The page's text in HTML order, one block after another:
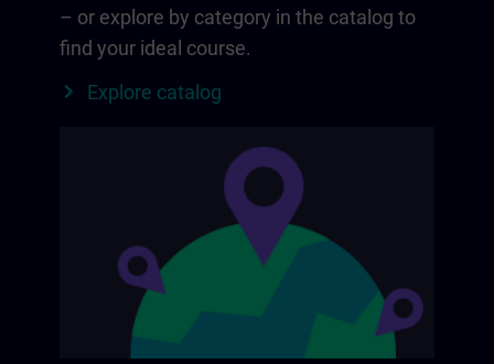
– or explore by category in the catalog to
find your ideal course.
Explore catalog